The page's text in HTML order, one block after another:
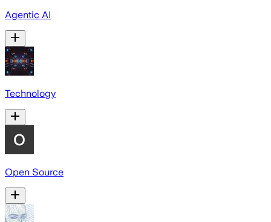
Agentic AI
Technology
Open Source